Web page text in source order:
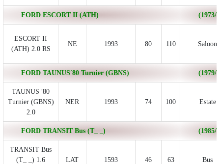
FORD ESCORT II (ATH) (1973/
ESCORT II
(ATH) 2.0 RS
NE 1993 80 110 Saloon
FORD TAUNUS′80 Turnier (GBNS) (1979/
TAUNUS ′80
Turnier (GBNS)
2.0
NER 1993 74 100 Estate
FORD TRANSIT Bus (T_ _) (1985/
TRANSIT Bus
(T_ _) 1.6
LAT 1593 46 63 Bus